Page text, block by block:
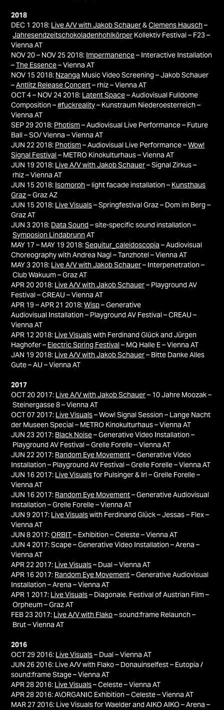
2018
DEC 1 2018: Live A/V with Jakob Schauer&Clemens Hausch–
Jahresendzeitschokoladenhohlkörper Kollektiv Festival – F23 –
Vienna AT
NOV 20 – NOV 25 2018: Impermanence– Interactive Installation
–The Essence– Vienna AT
NOV 15 2018: Nzanga Music Video Screening – Jakob Schauer
–Antlitz Release Concert– rhiz – Vienna AT
OCT 4 – NOV 24 2018: Latent Space– Audiovisual Fulldome
Composition –#fuckreality– Kunstraum Niederoesterreich –
Vienna AT
SEP 29 2018: Photism– Audiovisual Live Performance – Future
Ball – SO/ Vienna – Vienna AT
JUN 22 2018: Photism– Audiovisual Live Performance –Wow!
Signal Festival – METRO Kinokulturhaus – Vienna AT
JUN 19 2018: Live A/V with Jakob Schauer– Signal Zirkus –
rhiz – Vienna AT
JUN 15 2018: Isomorph– light facade installation – Kunsthaus
Graz– Graz AZ
JUN 15 2018: Live Visuals– Springfestival Graz – Dom im Berg –
Graz AT
JUN 3 2018: Data Sound– site-specific sound installation –
Symposion LindabrunnAT
MAY 17 – MAY 19 2018:Sequitur_caleidoscopia – Audiovisual
Choreography with Andrea Nagl – Tanzhotel – Vienna AT
MAY 3 2018: Live A/V with Jakob Schauer– Interpenetration –
Club Wakuum – Graz AT
APR 20 2018: Live A/V with Jakob Schauer– Playground AV
Festival – CREAU – Vienna AT
APR 19 – APR 21 2018:Wisp– Generative
Audiovisual Installation – Playground AV Festival – CREAU –
Vienna AT
APR 12 2018: Live Visualswith Ferdinand Glück and Jürgen
Haghofer – Electric Spring Festival – MQ Halle E – Vienna AT
JAN 19 2018: Live A/V with Jakob Schauer– Bitte Danke Alles
Gute – AU – Vienna AT
2017
OCT 20 2017: Live A/V with Jakob Schauer– 10 Jahre Moozak –
Steinergasse 8 – Vienna AT
OCT 07 2017: Live Visuals– Wow! Signal Session – Lange Nacht
der Museen Special – METRO Kinokulturhaus – Vienna AT
JUN 23 2017: Black Noise– Generative Video Installation –
Playground AV Festival – Grelle Forelle – Vienna AT
JUN 22 2017: Random Eye Movement– Generative Video
Installation – Playground AV Festival – Grelle Forelle – Vienna AT
JUN 16 2017: Live Visualsfor Pulsinger & Irl – Grelle Forelle –
Vienna AT
JUN 16 2017: Random Eye Movement– Generative Audiovisual
Installation – Grelle Forelle – Vienna AT
JUN 9 2017: Live Visualswith Ferdinand Glück – Jessas – Flex –
Vienna AT
JUN 8 2017:ORBIT– Exhibition – Celeste – Vienna AT
JUN 4 2017: Scape – Generative Video Installation – Arena –
Vienna AT
APR 22 2017: Live Visuals– Dual – Vienna AT
APR 16 2017: Random Eye Movement– Generative Audiovisual
Installation – Arena – Vienna AT
APR 1 2017: Live Visuals– Diagonale. Festival of Austrian Film –
Orpheum – Graz AT
FEB 23 2017: Live A/V with Flako– sound:frame Relaunch –
Brut – Vienna AT
2016
OCT 29 2016: Live Visuals– Dual – Vienna AT
JUN 26 2016: Live A/V with Flako – Donauinselfest – Eutopia /
sound:frame Stage – Vienna AT
APR 28 2016: Live Visuals– Celeste – Vienna AT
APR 28 2016: A\ORGANIC Exhibition – Celeste – Vienna AT
MAR 27 2016: Live Visuals for Waelder and AIKO AIKO – Arena –